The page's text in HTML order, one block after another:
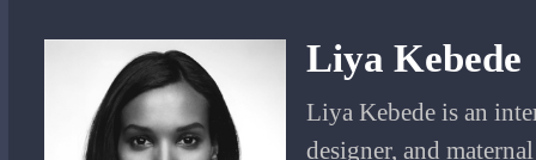
Liya Kebede
Liya Kebede is an
designer, and